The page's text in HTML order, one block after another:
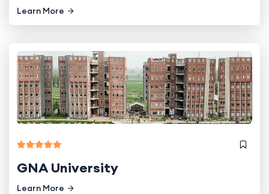
Learn More
GNA University
Learn More